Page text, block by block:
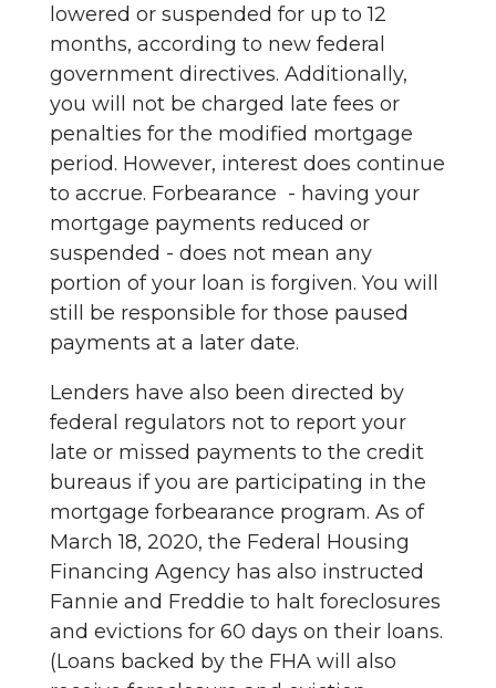
lowered or suspended for up to 12
months, according to new federal
government directives. Additionally,
you will not be charged late fees or
penalties for the modified mortgage
period. However, interest does continue
to accrue. Forbearance - having your
mortgage payments reduced or
suspended - does not mean any
portion of your loan is forgiven. You will
still be responsible for those paused
payments at a later date.
Lenders have also been directed by
federal regulators not to report your
late or missed payments to the credit
bureaus if you are participating in the
mortgage forbearance program. As of
March 18, 2020, the Federal Housing
Financing Agency has also instructed
Fannie and Freddie to halt foreclosures
and evictions for 60 days on their loans.
(Loans backed by the FHA will also